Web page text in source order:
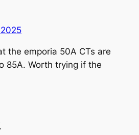
the emporia 50A CTs are
85A. Worth trying if the